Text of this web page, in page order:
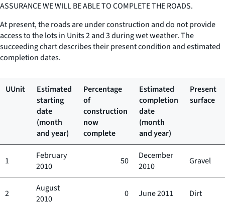
ASSURANCE WE WILL BE ABLE TO COMPLETE THE ROADS.
At present, the roads are under construction and do not provide
access to the lots in Units 2 and 3 during wet weather. The
succeeding chart describes their present condition and estimated
completion dates.
UUnit
Estimated
starting
date
(month
and year)
Percentage
of
construction
now
complete
Estimated
completion
date
(month
and year)
Present
surface
1
February
2010
50
December
2010
Gravel
2
August
2010
0 June 2011 Dirt